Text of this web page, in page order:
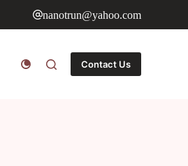
nanotrun@yahoo.com
Contact Us